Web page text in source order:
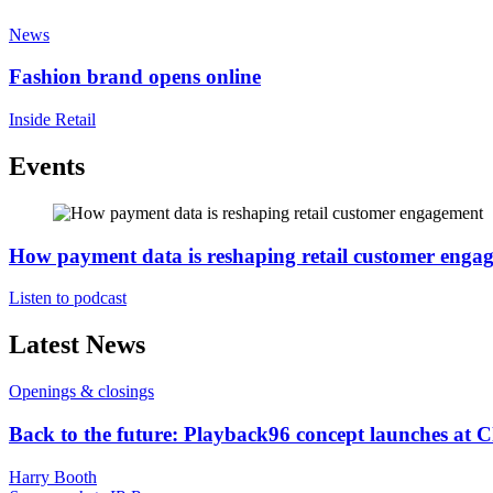
News
Fashion brand opens online
Inside Retail
Events
How payment data is reshaping retail customer
Listen to podcast
Latest News
Openings & closings
Back to the future: Playback96 concept launches at
Harry Booth